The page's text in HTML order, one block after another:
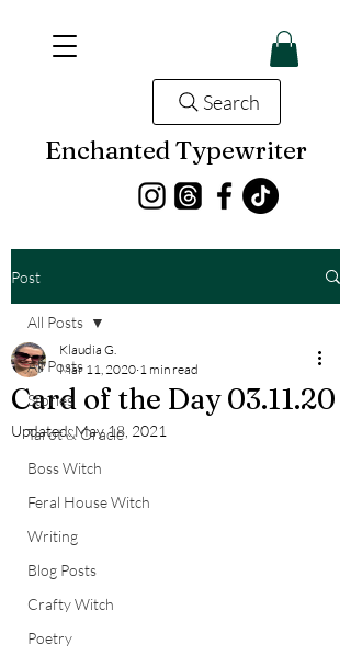
Enchanted Typewriter
Search
Post
All Posts
Stories
Tarot & Oracle
Boss Witch
Feral House Witch
Writing
Blog Posts
Crafty Witch
Poetry
All Posts
Card of the Day 03.11.20
Klaudia G.
Mar 11, 2020 1 min read
Updated:May 18, 2021